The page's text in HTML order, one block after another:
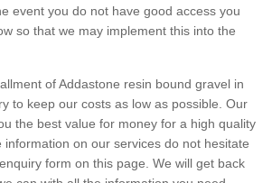
event you do not have good access you
so that we may implement this into the
of Addastone resin bound gravel in
to keep our costs as low as possible. Our
the best value for money for a high quality
information on our services do not hesitate
form on this page. We will get back